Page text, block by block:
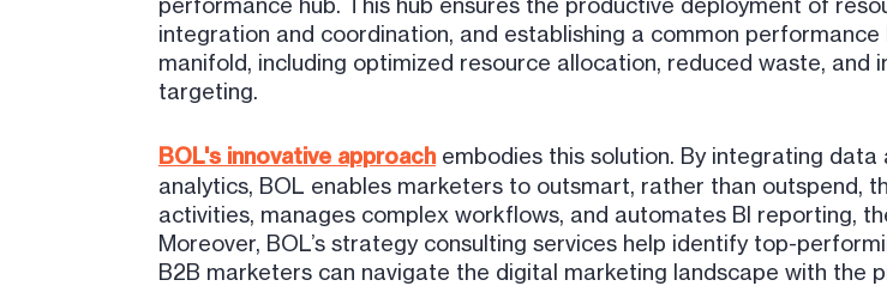
integration and coordination, and establishing a common
manifold, including optimized resource allocation, reduced waste,
targeting.
BOL's innovative approach embodies this solution. By integrating
analytics, BOL enables marketers to outsmart, rather than outspend,
activities, manages complex workflows, and automates BI reporting,
Moreover, BOL’s strategy consulting services help identify top-
B2B marketers can navigate the digital marketing landscape with the